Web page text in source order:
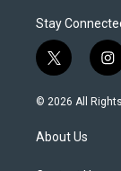
Stay
t
w
i
t
e
i
n
s
© 2026 All
About Us